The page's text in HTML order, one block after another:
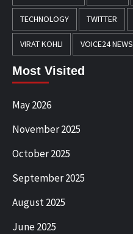
TECHNOLOGY TWITTER
VIRAT KOHLI VOICE24 NEWS
Most Visited
May 2026
November 2025
October 2025
September 2025
August 2025
June 2025